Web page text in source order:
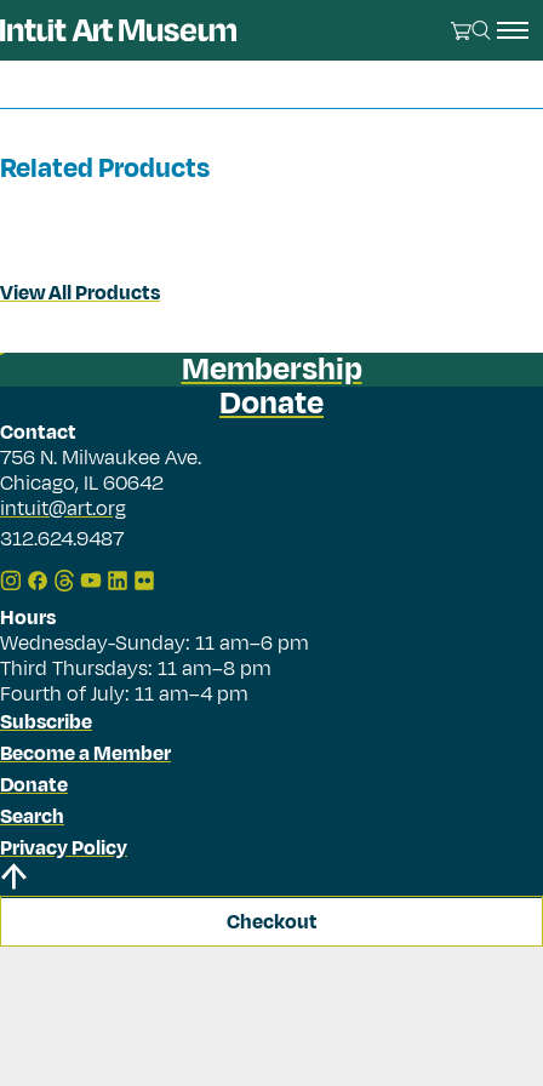
Related Products
View All Products
Membership
Donate
Contact
756 N. Milwaukee Ave.
Chicago, IL 60642
intuit@art.org
312.624.9487
Hours
Wednesday-Sunday: 11 am–6 pm
Third Thursdays: 11 am–8 pm
Fourth of July: 11 am–4 pm
Subscribe
Become a Member
Donate
Search
Privacy Policy
Checkout